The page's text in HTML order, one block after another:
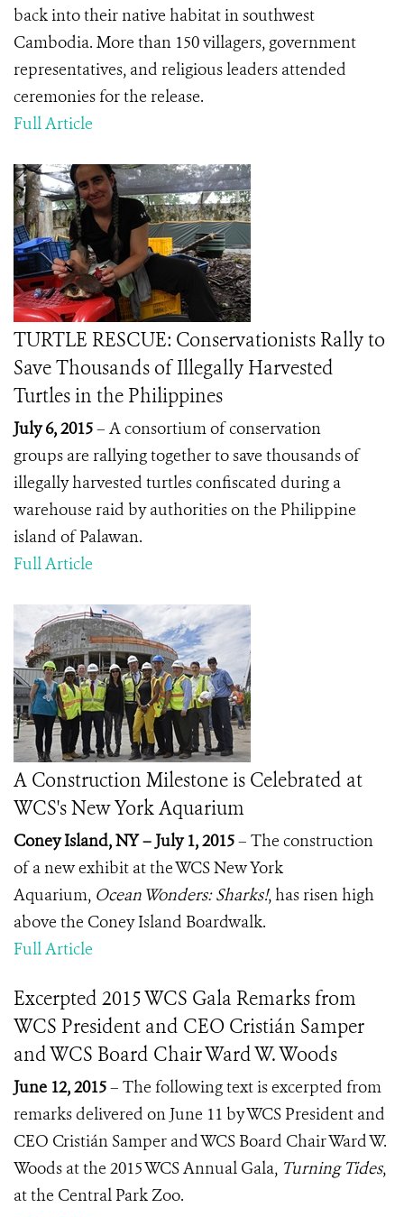
back into their native habitat in southwest
Cambodia. More than 150 villagers, government
representatives, and religious leaders attended
ceremonies for the release.
Full Article
TURTLE RESCUE: Conservationists Rally to
Save Thousands of Illegally Harvested
Turtles in the Philippines
July 6, 2015– A consortium of conservation
groups are rallying together to save thousands of
illegally harvested turtles confiscated during a
warehouse raid by authorities on the Philippine
island of Palawan.
Full Article
A Construction Milestone is Celebrated at
WCS's New York Aquarium
Coney Island, NY – July 1, 2015– The construction
of a new exhibit at the WCS New York
Aquarium, Ocean Wonders: Sharks!, has risen high
above the Coney Island Boardwalk.
Full Article
Excerpted 2015 WCS Gala Remarks from
WCS President and CEO Cristián Samper
and WCS Board Chair Ward W. Woods
June 12, 2015– The following text is excerpted from
remarks delivered on June 11 by WCS President and
CEO Cristián Samper and WCS Board Chair Ward W.
Woods at the 2015 WCS Annual Gala, Turning Tides,
at the Central Park Zoo.